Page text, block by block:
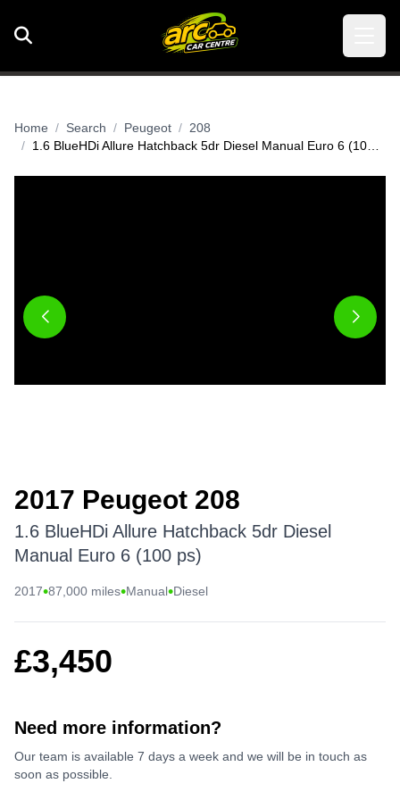
Home Search Peugeot
208
1.6 BlueHDi Allure Hatchback 5dr Diesel Manual Euro 6 (100 ps)
2017 Peugeot 208
1.6 BlueHDi Allure Hatchback 5dr Diesel
Manual Euro 6 (100 ps)
2017•87,000 miles•Manual•Diesel
£3,450
Need more information?
Our team is available 7 days a week and we will be in touch as
soon as possible.